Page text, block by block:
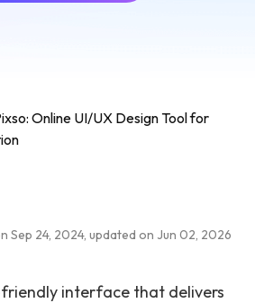
Online UI/UX Design Tool for
Sep 24, 2024, updated on Jun 02, 2026
interface that delivers